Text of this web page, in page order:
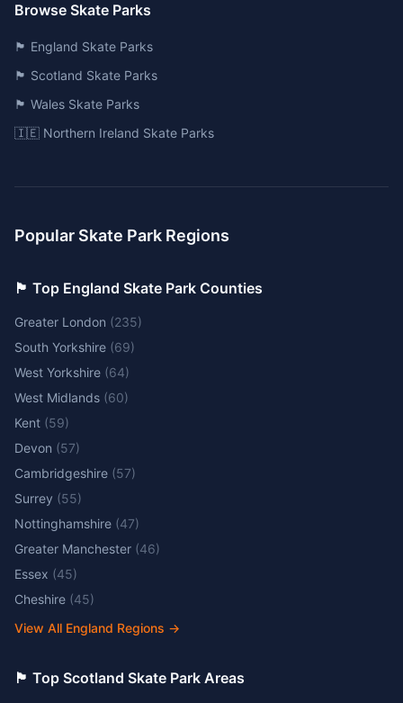
Browse Skate Parks
🏴󠁧󠁢󠁥󠁮󠁧󠁿 England Skate Parks
🏴󠁧󠁢󠁳󠁣󠁴󠁿 Scotland Skate Parks
🏴󠁧󠁢󠁷󠁬󠁳󠁿 Wales Skate Parks
🇮🇪 Northern Ireland Skate Parks
Popular Skate Park Regions
🏴󠁧󠁢󠁥󠁮󠁧󠁿 Top England Skate Park Counties
Greater London (235)
South Yorkshire (69)
West Yorkshire (64)
West Midlands (60)
Kent (59)
Devon (57)
Cambridgeshire (57)
Surrey (55)
Nottinghamshire (47)
Greater Manchester (46)
Essex (45)
Cheshire (45)
View All England Regions →
🏴󠁧󠁢󠁳󠁣󠁴󠁿 Top Scotland Skate Park Areas